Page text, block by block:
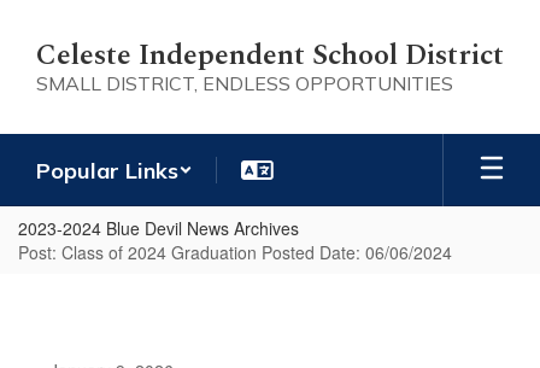
main
content
Celeste Independent School District
SMALL DISTRICT, ENDLESS OPPORTUNITIES
Popular Links
2023-2024 Blue Devil News Archives
Post: Class of 2024 Graduation Posted Date: 06/06/2024